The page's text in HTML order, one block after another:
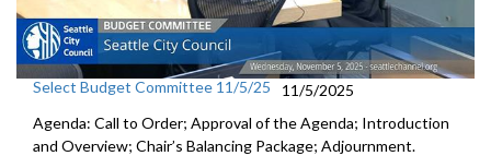
Select Budget Committee 11/5/25
11/5/2025
Agenda: Call to Order; Approval of the Agenda; Introduction
and Overview; Chair’s Balancing Package; Adjournment.